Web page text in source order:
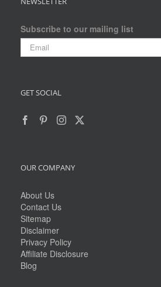
Subscribe to our mailing list
GET SOCIAL
OUR COMPANY
About Us
Contact Us
Sitemap
Disclaimer
Privacy Policy
Affiliate Disclosure
Blog